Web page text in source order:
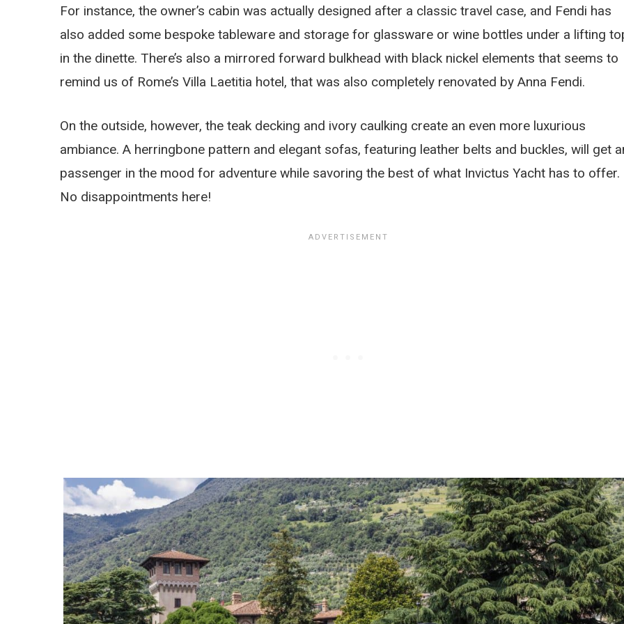
For instance, the owner’s cabin was actually designed after a classic travel case, and Fendi has
also added some bespoke tableware and storage for glassware or wine bottles under a lifting
in the dinette. There’s also a mirrored forward bulkhead with black nickel elements that seems to
remind us of Rome’s Villa Laetitia hotel, that was also completely renovated by Anna Fendi.
On the outside, however, the teak decking and ivory caulking create an even more luxurious
ambiance. A herringbone pattern and elegant sofas, featuring leather belts and buckles, will get
passenger in the mood for adventure while savoring the best of what Invictus Yacht has to offer.
No disappointments here!